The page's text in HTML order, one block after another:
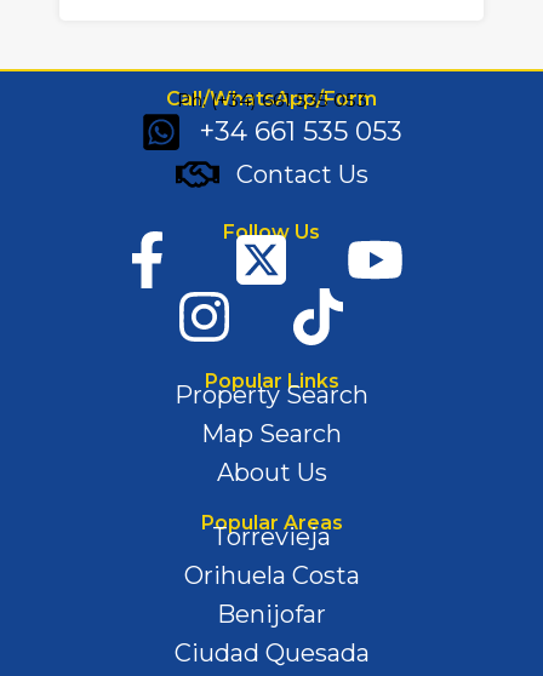
Call/WhatsApp/Form
Ph: (+34) 661 535 053
+34 661 535 053
Contact Us
Follow Us
Popular Links
Property Search
Map Search
About Us
Popular Areas
Torrevieja
Orihuela Costa
Benijofar
Ciudad Quesada